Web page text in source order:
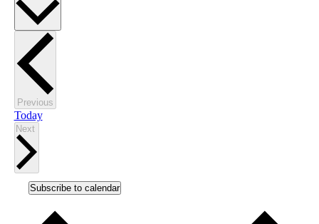
PreviousEvents
Today
Next
Subscribe to calendar